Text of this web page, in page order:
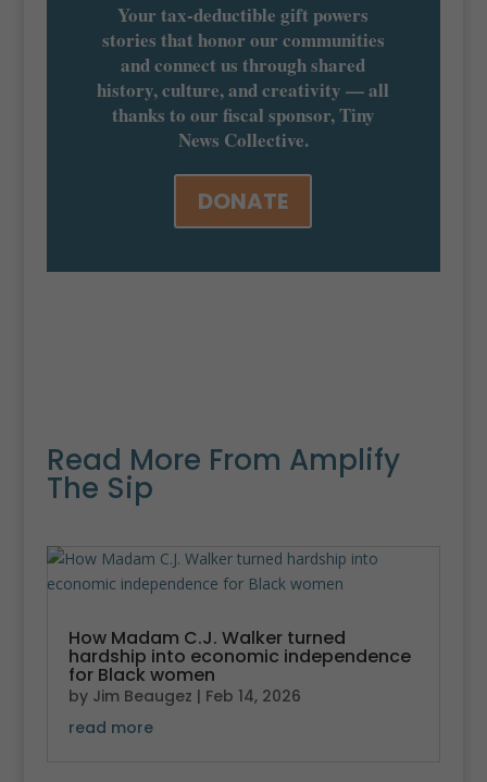
Your tax-deductible gift powers
stories that honor our communities
and connect us through shared
history, culture, and creativity — all
thanks to our fiscal sponsor, Tiny
News Collective.
DONATE
Read More From Amplify
The Sip
How Madam C.J. Walker turned
hardship into economic independence
for Black women
by Jim Beaugez | Feb 14, 2026
read more